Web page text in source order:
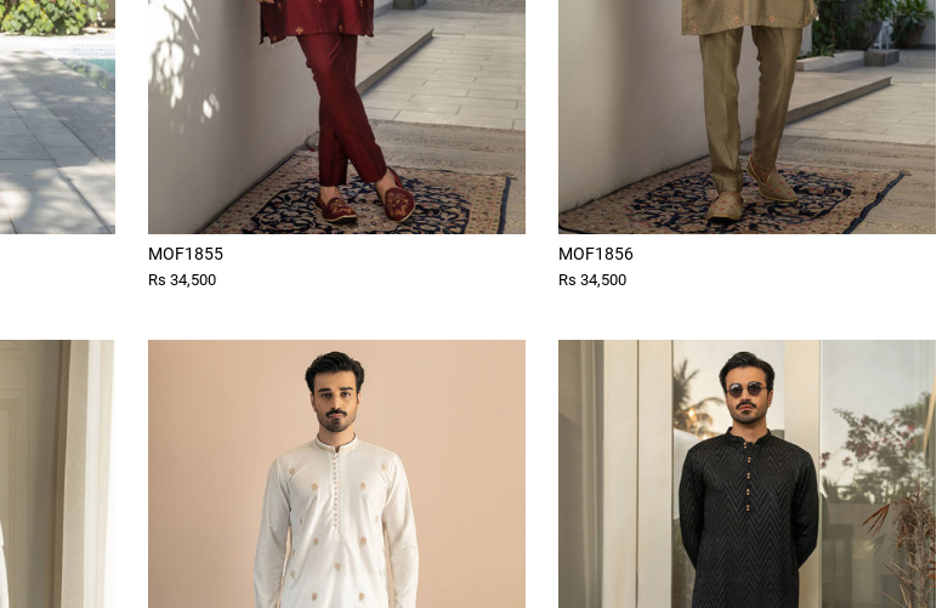
MOF1855
Rs 34,500
MOF1856
Rs 34,500